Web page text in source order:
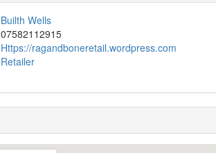
Builth Wells
07582112915
Https://ragandboneretail.wordpress.com
Retailer